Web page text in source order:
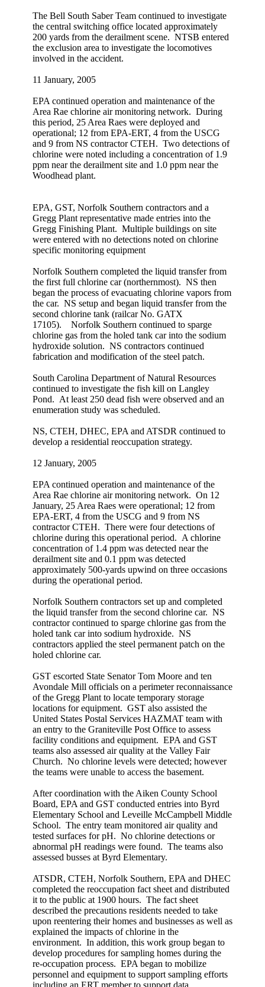
The Bell South Saber Team continued to investigate
the central switching office located approximately
200 yards from the derailment scene. NTSB entered
the exclusion area to investigate the locomotives
involved in the accident.
11 January, 2005
EPA continued operation and maintenance of the
Area Rae chlorine air monitoring network. During
this period, 25 Area Raes were deployed and
operational; 12 from EPA-ERT, 4 from the USCG
and 9 from NS contractor CTEH. Two detections of
chlorine were noted including a concentration of 1.9
ppm near the derailment site and 1.0 ppm near the
Woodhead plant.
EPA, GST, Norfolk Southern contractors and a
Gregg Plant representative made entries into the
Gregg Finishing Plant. Multiple buildings on site
were entered with no detections noted on chlorine
specific monitoring equipment
Norfolk Southern completed the liquid transfer from
the first full chlorine car (northernmost). NS then
began the process of evacuating chlorine vapors from
the car. NS setup and began liquid transfer from the
second chlorine tank (railcar No. GATX
17105). Norfolk Southern continued to sparge
chlorine gas from the holed tank car into the sodium
hydroxide solution. NS contractors continued
fabrication and modification of the steel patch.
South Carolina Department of Natural Resources
continued to investigate the fish kill on Langley
Pond. At least 250 dead fish were observed and an
enumeration study was scheduled.
NS, CTEH, DHEC, EPA and ATSDR continued to
develop a residential reoccupation strategy.
12 January, 2005
EPA continued operation and maintenance of the
Area Rae chlorine air monitoring network. On 12
January, 25 Area Raes were operational; 12 from
EPA-ERT, 4 from the USCG and 9 from NS
contractor CTEH. There were four detections of
chlorine during this operational period. A chlorine
concentration of 1.4 ppm was detected near the
derailment site and 0.1 ppm was detected
approximately 500-yards upwind on three occasions
during the operational period.
Norfolk Southern contractors set up and completed
the liquid transfer from the second chlorine car. NS
contractor continued to sparge chlorine gas from the
holed tank car into sodium hydroxide. NS
contractors applied the steel permanent patch on the
holed chlorine car.
GST escorted State Senator Tom Moore and ten
Avondale Mill officials on a perimeter reconnaissance
of the Gregg Plant to locate temporary storage
locations for equipment. GST also assisted the
United States Postal Services HAZMAT team with
an entry to the Graniteville Post Office to assess
facility conditions and equipment. EPA and GST
teams also assessed air quality at the Valley Fair
Church. No chlorine levels were detected; however
the teams were unable to access the basement.
After coordination with the Aiken County School
Board, EPA and GST conducted entries into Byrd
Elementary School and Leveille McCampbell Middle
School. The entry team monitored air quality and
tested surfaces for pH. No chlorine detections or
abnormal pH readings were found. The teams also
assessed busses at Byrd Elementary.
ATSDR, CTEH, Norfolk Southern, EPA and DHEC
completed the reoccupation fact sheet and distributed
it to the public at 1900 hours. The fact sheet
described the precautions residents needed to take
upon reentering their homes and businesses as well as
explained the impacts of chlorine in the
environment. In addition, this work group began to
develop procedures for sampling homes during the
re-occupation process. EPA began to mobilize
personnel and equipment to support sampling efforts
including an ERT member to support data